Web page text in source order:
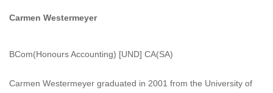
Carmen Westermeyer
BCom(Honours Accounting) [UND] CA(SA)
Carmen Westermeyer graduated in 2001 from the University of